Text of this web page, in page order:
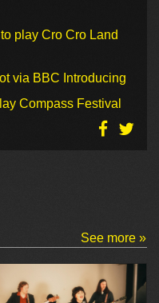
play Cro Cro Land
via BBC Introducing
Compass Festival
See more »